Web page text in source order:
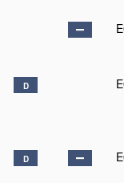
D
D